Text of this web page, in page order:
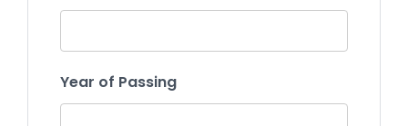
Year of Passing